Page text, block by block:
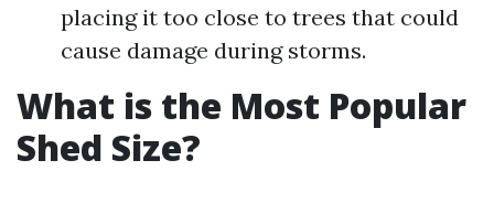
placing it too close to trees that could
cause damage during storms.
What is the Most Popular
Shed Size?